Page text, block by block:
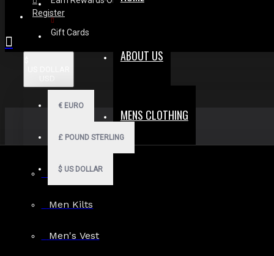
Gift Cards
€ EURO
£ POUND STERLING
$ US DOLLAR
ABOUT US
MENS CLOTHING
Men Hoodies
Men Kilts
Men's Vest
Register
Search in product descriptions